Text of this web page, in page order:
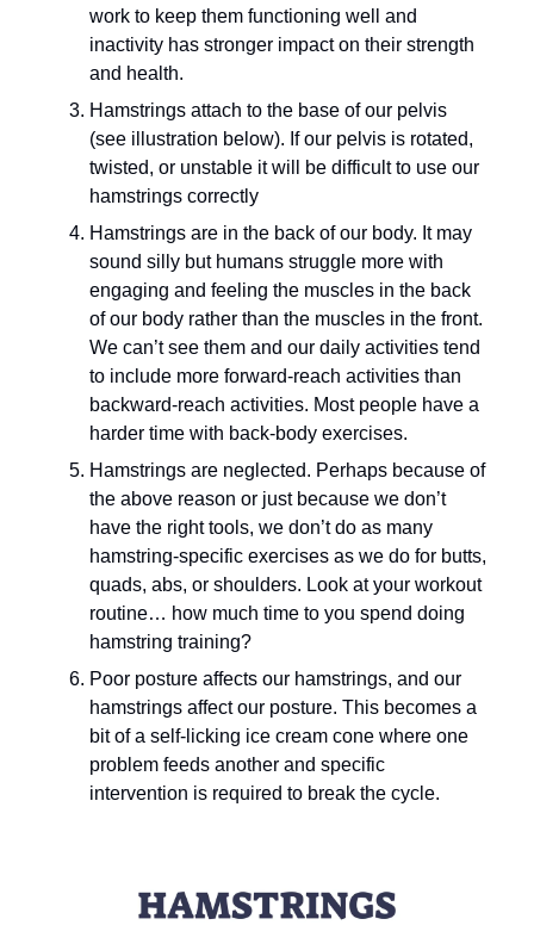
work to keep them functioning well and
inactivity has stronger impact on their strength
and health.
Hamstrings attach to the base of our pelvis
(see illustration below). If our pelvis is rotated,
twisted, or unstable it will be difficult to use our
hamstrings correctly
Hamstrings are in the back of our body. It may
sound silly but humans struggle more with
engaging and feeling the muscles in the back
of our body rather than the muscles in the front.
We can’t see them and our daily activities tend
to include more forward-reach activities than
backward-reach activities. Most people have a
harder time with back-body exercises.
Hamstrings are neglected. Perhaps because of
the above reason or just because we don’t
have the right tools, we don’t do as many
hamstring-specific exercises as we do for butts,
quads, abs, or shoulders. Look at your workout
routine… how much time to you spend doing
hamstring training?
Poor posture affects our hamstrings, and our
hamstrings affect our posture. This becomes a
bit of a self-licking ice cream cone where one
problem feeds another and specific
intervention is required to break the cycle.